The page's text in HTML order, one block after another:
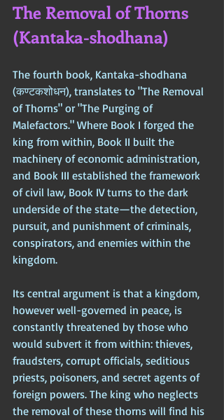
The Removal of Thorns
(Kantaka-shodhana)
The fourth book, Kantaka-shodhana
(कण्टकशोधन), translates to "The Removal
of Thorns" or "The Purging of
Malefactors." Where Book I forged the
king from within, Book II built the
machinery of economic administration,
and Book III established the framework
of civil law, Book IV turns to the dark
underside of the state—the detection,
pursuit, and punishment of criminals,
conspirators, and enemies within the
kingdom.
Its central argument is that a kingdom,
however well-governed in peace, is
constantly threatened by those who
would subvert it from within: thieves,
fraudsters, corrupt officials, seditious
priests, poisoners, and secret agents of
foreign powers. The king who neglects
the removal of these thorns will find his